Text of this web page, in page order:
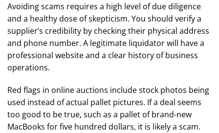
Avoiding scams requires a high level of due diligence
and a healthy dose of skepticism. You should verify a
supplier’s credibility by checking their physical address
and phone number. A legitimate liquidator will have a
professional website and a clear history of business
operations.
Red flags in online auctions include stock photos being
used instead of actual pallet pictures. If a deal seems
too good to be true, such as a pallet of brand-new
MacBooks for five hundred dollars, it is likely a scam.